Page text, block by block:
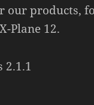
our products,
Plane 12.
2.1.1